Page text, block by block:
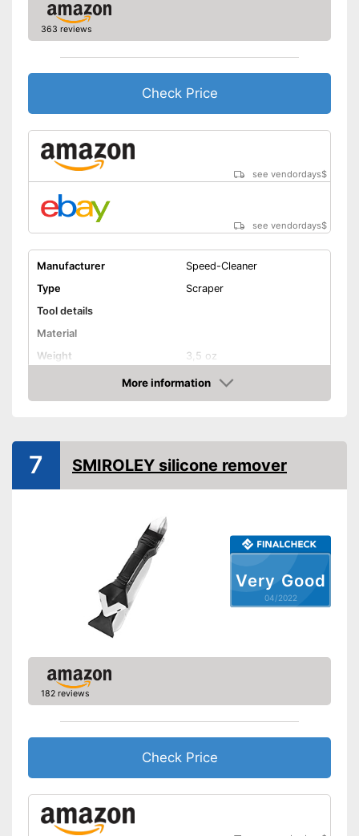
363 reviews
Check Price
see vendordays$
see vendordays$
Manufacturer
Speed-Cleaner
Type
Scraper
Tool details
Material
Weight
3,5 oz
Appropriate surface
Quantity
Shipping (Amazon)
see vendor
More information
Check Price
Very Good
04/2022
7 SMIROLEY silicone remover
182 reviews
Check Price